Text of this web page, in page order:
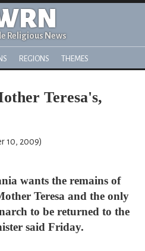
Religious News
REGIONS THEMES
Teresa's,
10, 2009)
wants the remains of
Teresa and the only
to be returned to the
said Friday.